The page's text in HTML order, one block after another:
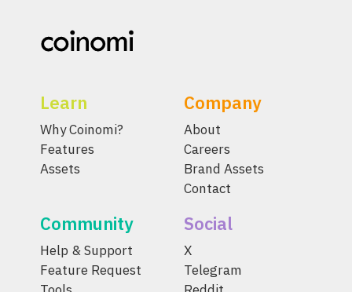
Learn
Why Coinomi?
Features
Assets
Company
About
Careers
Brand Assets
Contact
Community
Help & Support
Feature Request
Social
X
Telegram